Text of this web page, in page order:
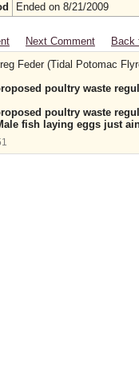
Ended on 8/21/2009
Next Comment
Back
Feder (Tidal Potomac
poultry waste
poultry waste
fish laying eggs just